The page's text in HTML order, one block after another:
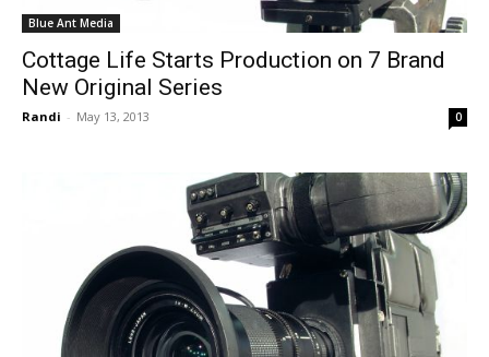
Blue Ant Media
Cottage Life Starts Production on 7 Brand
New Original Series
Randi - May 13, 2013 0